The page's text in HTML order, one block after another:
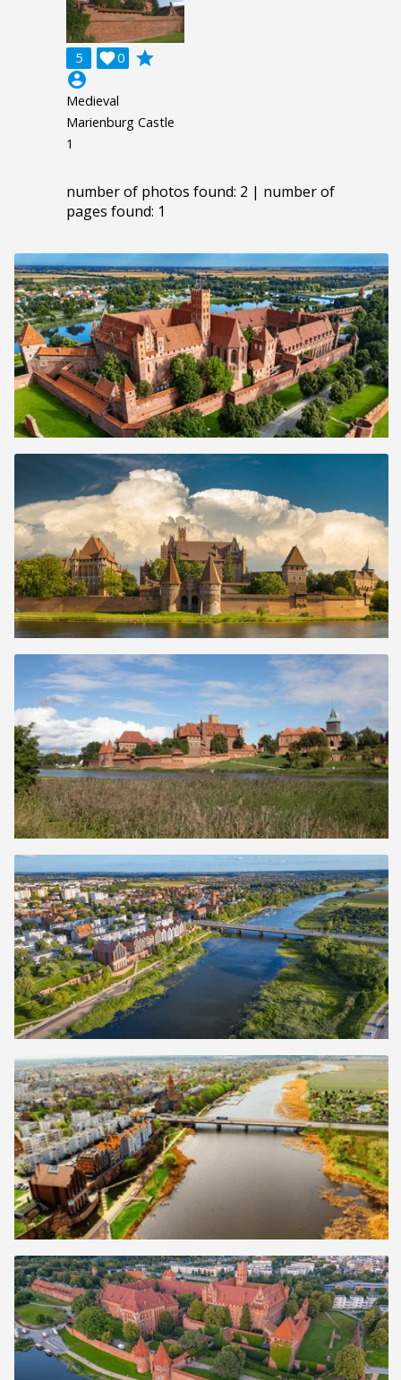
5 0

grade
account_circle
Medieval
Marienburg Castle
1
number of photos found: 2 | number of
pages found: 1